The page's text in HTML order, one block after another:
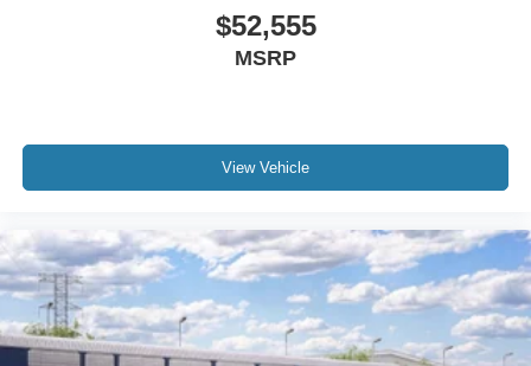
$52,555
MSRP
View Vehicle